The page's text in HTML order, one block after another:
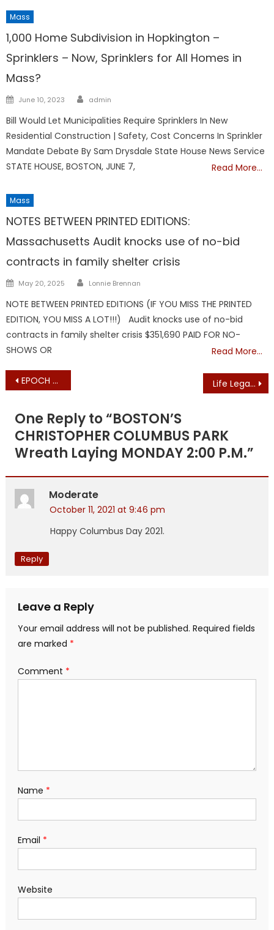
Mass
1,000 Home Subdivision in Hopkington –
Sprinklers – Now, Sprinklers for All Homes in
Mass?
Posted
June 10, 2023 Author
admin
Bill Would Let Municipalities Require Sprinklers In New
Residential Construction | Safety, Cost Concerns In Sprinkler
Mandate Debate By Sam Drysdale State House News Service
STATE HOUSE, BOSTON, JUNE 7,
Read More…
Mass
NOTES BETWEEN PRINTED EDITIONS:
Massachusetts Audit knocks use of no-bid
contracts in family shelter crisis
Posted
May 20, 2025 Author
Lonnie Brennan
NOTE BETWEEN PRINTED EDITIONS (IF YOU MISS THE PRINTED
EDITION, YOU MISS A LOT!!!) Audit knocks use of no-bid
contracts in family shelter crisis $351,690 PAID FOR NO-
SHOWS OR
Read More…
Post
EPOCH TIMES REPORTS: Court Sides With Unvaccinated Michigan Athletes in Mandate Case Life Legal Defends Pro-Life Speech Against Newsom Power Grab
One Reply to “BOSTON’S
CHRISTOPHER COLUMBUS PARK
Wreath Laying MONDAY 2:00 P.M.”
Moderate
October 11, 2021 at 9:46 pm
Happy Columbus Day 2021.
Reply
Leave a Reply
Your email address will not be published. Required fields
are marked *
Comment *
Name *
Email *
Website